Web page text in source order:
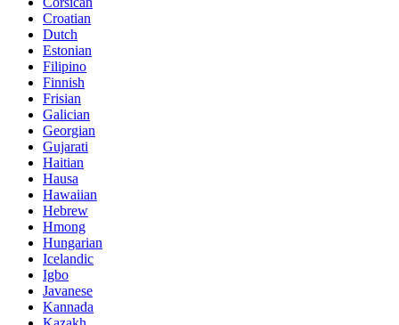
Croatian
Dutch
Estonian
Filipino
Finnish
Frisian
Galician
Georgian
Gujarati
Haitian
Hausa
Hawaiian
Hebrew
Hmong
Hungarian
Icelandic
Igbo
Javanese
Kannada